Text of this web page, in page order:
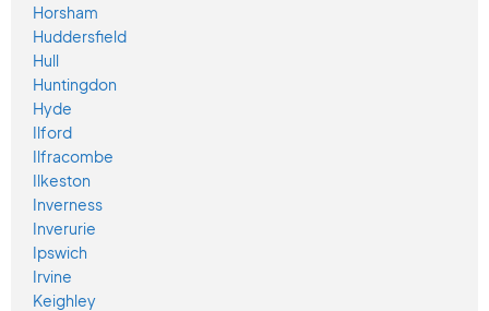
Horsham
Huddersfield
Hull
Huntingdon
Hyde
Ilford
Ilfracombe
Ilkeston
Inverness
Inverurie
Ipswich
Irvine
Keighley